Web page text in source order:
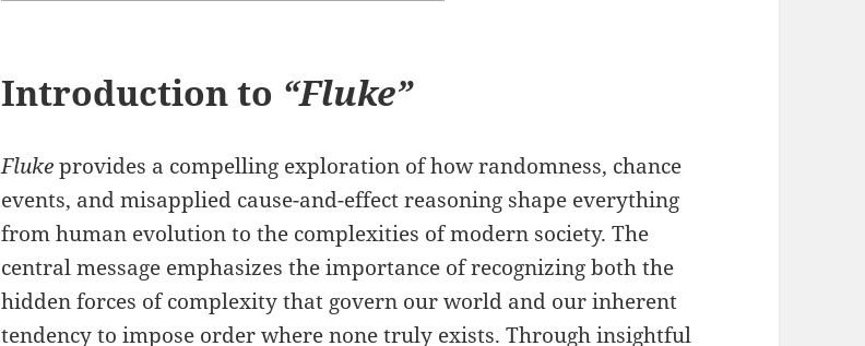
Introduction to “Fluke”
Flukeprovides a compelling exploration of how randomness, chance
events, and misapplied cause-and-effect reasoning shape everything
from human evolution to the complexities of modern society. The
central message emphasizes the importance of recognizing both the
hidden forces of complexity that govern our world and our inherent
tendency to impose order where none truly exists. Through insightful